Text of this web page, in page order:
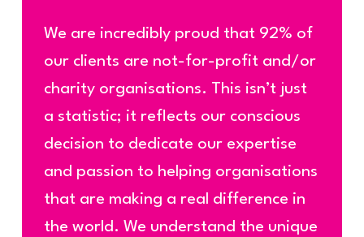
We are incredibly proud that 92% of
our clients are not-for-profit and/or
charityorganisations. This isn’t just
a statistic; it reflects our conscious
decision to dedicate our expertise
and passion to helping organisations
that are making a real difference in
the world. We understand the unique